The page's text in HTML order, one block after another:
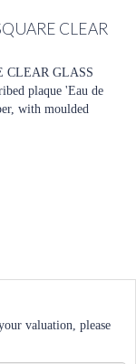
CLEAR
CLEAR GLASS
plaque 'Eau de
with moulded
valuation, please